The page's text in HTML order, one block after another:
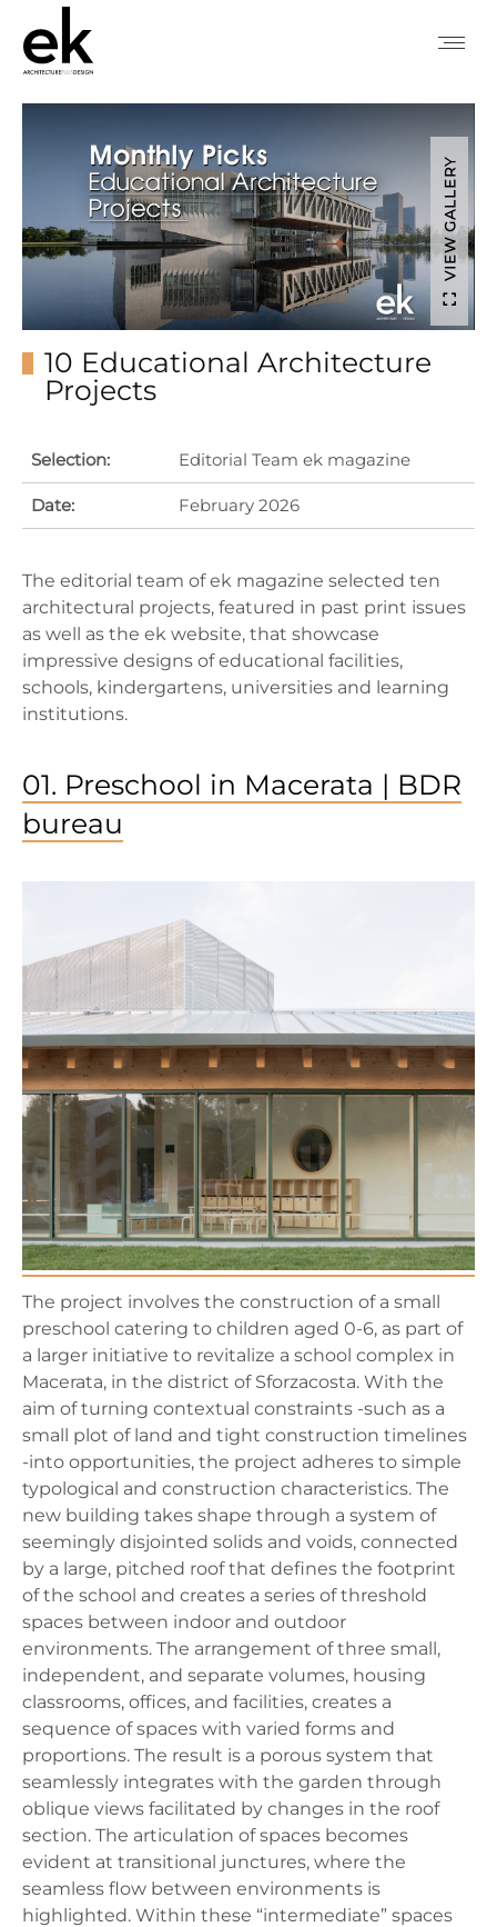
VIEW GALLERY
10 Educational Architecture
Projects
Selection: Editorial Team ek magazine
Date: February 2026
The editorial team of ek magazine selected ten
architectural projects, featured in past print issues
as well as the ek website, that showcase
impressive designs of educational facilities,
schools, kindergartens, universities and learning
institutions.
01. Preschool in Macerata | BDR
bureau
The project involves the construction of a small
preschool catering to children aged 0-6, as part of
a larger initiative to revitalize a school complex in
Macerata, in the district of Sforzacosta. With the
aim of turning contextual constraints -such as a
small plot of land and tight construction timelines
-into opportunities, the project adheres to simple
typological and construction characteristics. The
new building takes shape through a system of
seemingly disjointed solids and voids, connected
by a large, pitched roof that defines the footprint
of the school and creates a series of threshold
spaces between indoor and outdoor
environments. The arrangement of three small,
independent, and separate volumes, housing
classrooms, offices, and facilities, creates a
sequence of spaces with varied forms and
proportions. The result is a porous system that
seamlessly integrates with the garden through
oblique views facilitated by changes in the roof
section. The articulation of spaces becomes
evident at transitional junctures, where the
seamless flow between environments is
highlighted. Within these “intermediate” spaces